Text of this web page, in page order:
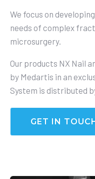
We focus on
needs of complex
microsurgery.
Our products NX Nail
by Medartis in an
System is distributed
GET IN